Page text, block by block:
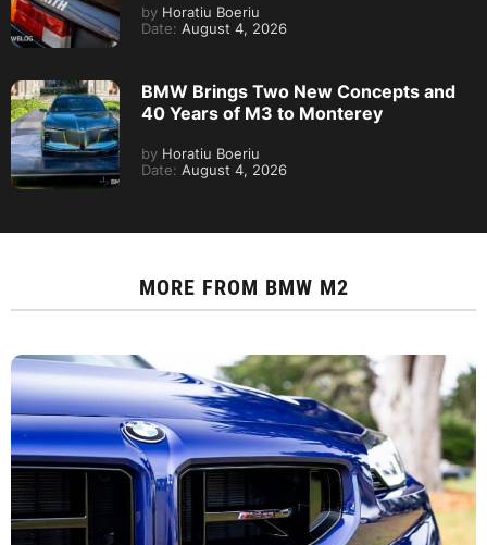
by Horatiu Boeriu
Date: August 4, 2026
BMW Brings Two New Concepts and
40 Years of M3 to Monterey
by Horatiu Boeriu
Date: August 4, 2026
MORE FROM BMW M2